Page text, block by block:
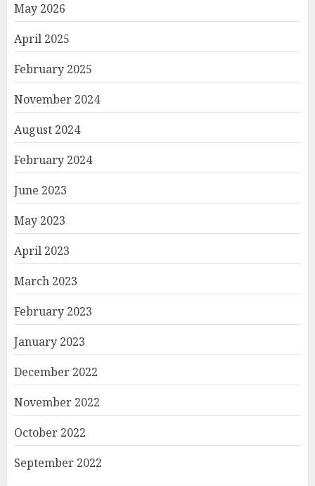
May 2026
April 2025
February 2025
November 2024
August 2024
February 2024
June 2023
May 2023
April 2023
March 2023
February 2023
January 2023
December 2022
November 2022
October 2022
September 2022